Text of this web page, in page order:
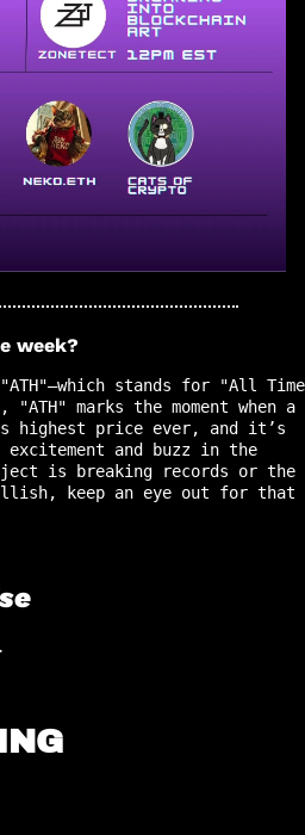
week?
stands for "All Time
marks the moment when a
highest price ever, and it’s
and buzz in the
is breaking records or the
keep an eye out for that